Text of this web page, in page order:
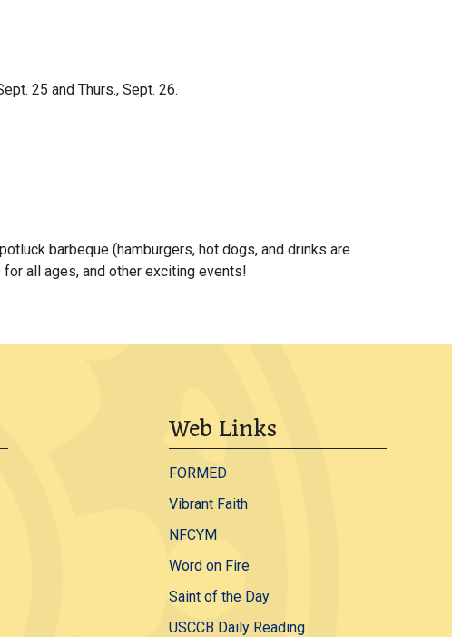
25 and Thurs., Sept. 26.
barbeque (hamburgers, hot dogs, and drinks are
all ages, and other exciting events!
Web Links
FORMED
Vibrant Faith
NFCYM
Word on Fire
Saint of the Day
USCCB Daily Reading